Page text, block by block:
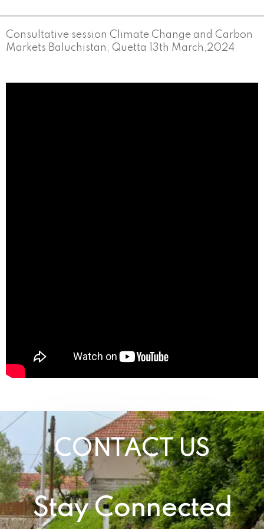
Consultative session Climate Change and Carbon
Markets Baluchistan, Quetta 13th March,2024
CONTACT US
Stay Connected